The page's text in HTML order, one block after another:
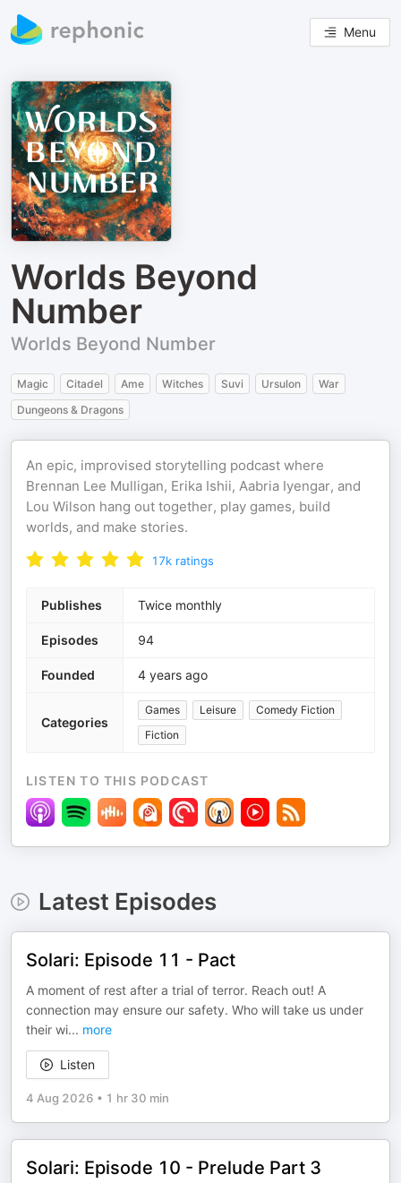
Menu
Worlds Beyond
Number
Worlds Beyond Number
Magic Citadel Ame Witches Suvi Ursulon
War
Dungeons & Dragons
An epic, improvised storytelling podcast where
Brennan Lee Mulligan, Erika Ishii, Aabria Iyengar, and
Lou Wilson hang out together, play games, build
worlds, and make stories.
17k ratings
Publishes Twice monthly
Episodes 94
Founded 4 years ago
Categories
Games Leisure
Comedy Fiction
Fiction
LISTEN TO THIS PODCAST
Latest Episodes
Solari: Episode 11 - Pact
A moment of rest after a trial of terror. Reach out! A
connection may ensure our safety. Who will take us under
their wi... more
Listen
4 Aug 2026 • 1 hr 30 min
Solari: Episode 10 - Prelude Part 3